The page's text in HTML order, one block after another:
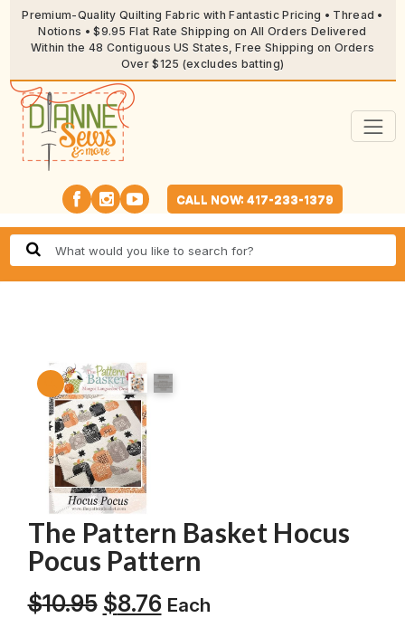
Premium-Quality Quilting Fabric with Fantastic Pricing • Thread •
Notions • $9.95 Flat Rate Shipping on All Orders Delivered
Within the 48 Contiguous US States, Free Shipping on Orders
Over $125 (excludes batting)
CALL NOW: 417-233-1379
The Pattern Basket Hocus
Pocus Pattern
$10.95 Original
$8.76Current
Each